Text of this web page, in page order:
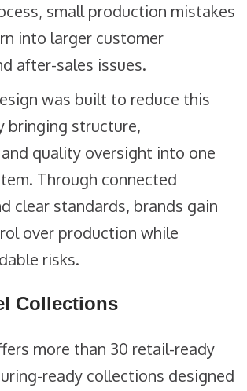
small production mistakes
into larger customer
after-sales issues.
was built to reduce this
bringing structure,
quality oversight into one
Through connected
clear standards, brands gain
over production while
risks.
Collections
more than 30 retail-ready
ready collections designed